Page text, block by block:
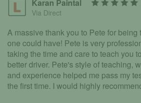
Karan Paintal
Via Direct
A massive thank you to Pete for being
one could have! Pete is very
taking the time and care to teach you
better driver. Pete's style of teaching,
and experience helped me pass my
the first time. I would highly